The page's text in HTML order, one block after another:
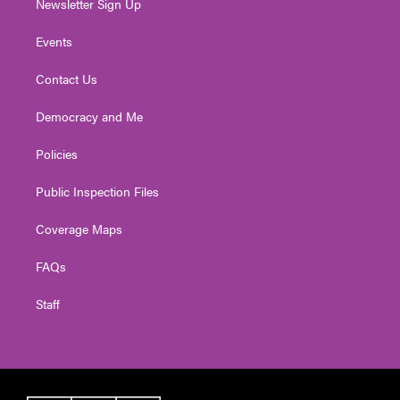
Newsletter Sign Up
Events
Contact Us
Democracy and Me
Policies
Public Inspection Files
Coverage Maps
FAQs
Staff